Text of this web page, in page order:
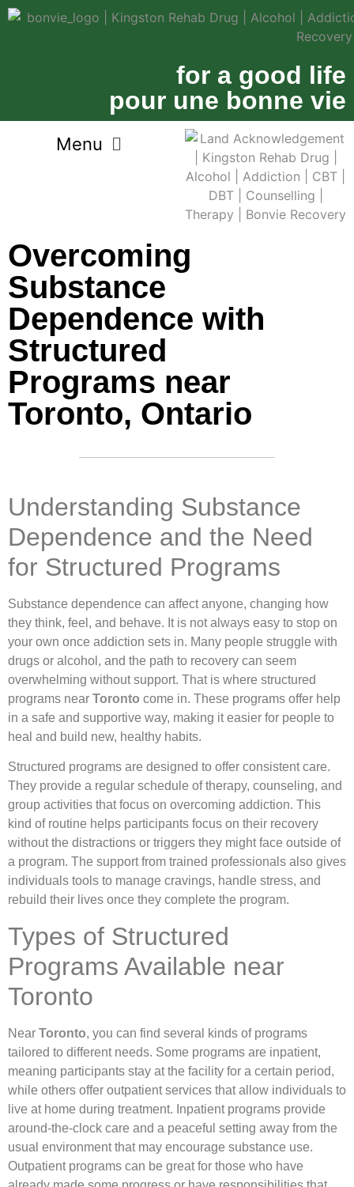
for a good life
pour une bonne vie
Overcoming
Substance
Dependence with
Structured
Programs near
Toronto, Ontario
Understanding Substance
Dependence and the Need
for Structured Programs
Substance dependence can affect anyone, changing how
they think, feel, and behave. It is not always easy to stop on
your own once addiction sets in. Many people struggle with
drugs or alcohol, and the path to recovery can seem
overwhelming without support. That is where structured
programs near Toronto come in. These programs offer help
in a safe and supportive way, making it easier for people to
heal and build new, healthy habits.
Structured programs are designed to offer consistent care.
They provide a regular schedule of therapy, counseling, and
group activities that focus on overcoming addiction. This
kind of routine helps participants focus on their recovery
without the distractions or triggers they might face outside of
a program. The support from trained professionals also gives
individuals tools to manage cravings, handle stress, and
rebuild their lives once they complete the program.
Types of Structured
Programs Available near
Toronto
Near Toronto, you can find several kinds of programs
tailored to different needs. Some programs are inpatient,
meaning participants stay at the facility for a certain period,
while others offer outpatient services that allow individuals to
live at home during treatment. Inpatient programs provide
around-the-clock care and a peaceful setting away from the
usual environment that may encourage substance use.
Outpatient programs can be great for those who have